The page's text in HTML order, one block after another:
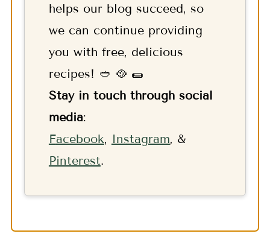
helps our blog succeed, so
we can continue providing
you with free, delicious
recipes! 🥙 🥘 🌯
Stay in touch through social
media:
Facebook, Instagram, &
Pinterest.